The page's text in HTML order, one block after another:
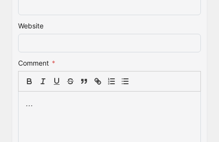
Website
Comment *